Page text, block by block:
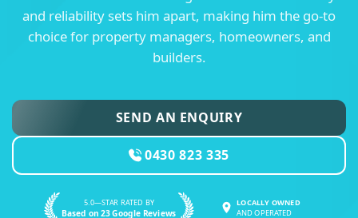
and reliability sets him apart, making him the go-to
choice for property managers, homeowners, and
builders.
SEND AN ENQUIRY
0430 823 335
5.0—STAR RATED BY
Based on 23 Google Reviews
LOCALLY OWNED
AND OPERATED